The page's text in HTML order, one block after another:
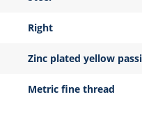
Right
Zinc plated yellow
Metric fine thread